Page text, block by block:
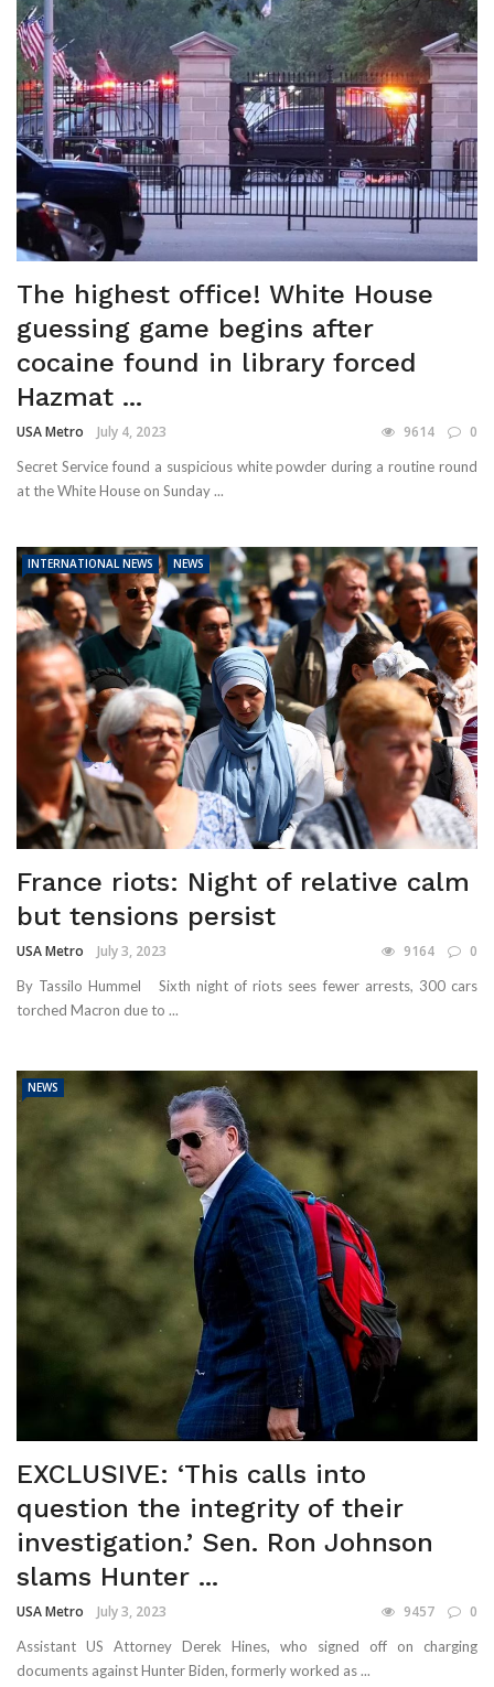
The highest office! White House
guessing game begins after
cocaine found in library forced
Hazmat ...
USA Metro July 4, 2023 9614 0
Secret Service found a suspicious white powder during a routine round
at the White House on Sunday ...
INTERNATIONAL NEWS NEWS
France riots: Night of relative calm
but tensions persist
USA Metro July 3, 2023 9164 0
By Tassilo Hummel Sixth night of riots sees fewer arrests, 300 cars
torched Macron due to ...
NEWS
EXCLUSIVE: ‘This calls into
question the integrity of their
investigation.’ Sen. Ron Johnson
slams Hunter ...
USA Metro July 3, 2023 9457 0
Assistant US Attorney Derek Hines, who signed off on charging
documents against Hunter Biden, formerly worked as ...